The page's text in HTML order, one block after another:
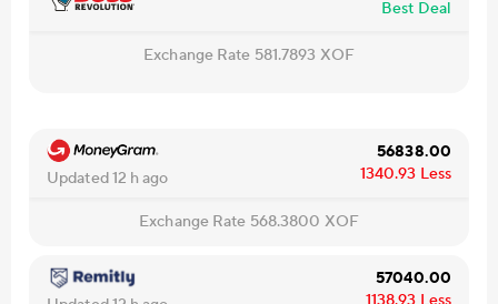
Best Deal
Exchange Rate 581.7893 XOF
Updated 12 h ago
56838.00
1340.93 Less
Exchange Rate 568.3800 XOF
57040.00